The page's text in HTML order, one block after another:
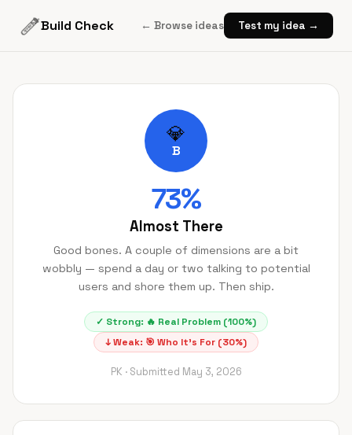
Build Check ← Browse ideas Test my idea →
💎
B
73%
Almost There
Good bones. A couple of dimensions are a bit
wobbly — spend a day or two talking to potential
users and shore them up. Then ship.
✓ Strong: 🔥 Real Problem (100%)
↓ Weak: 🎯 Who It's For (30%)
PK · Submitted May 3, 2026